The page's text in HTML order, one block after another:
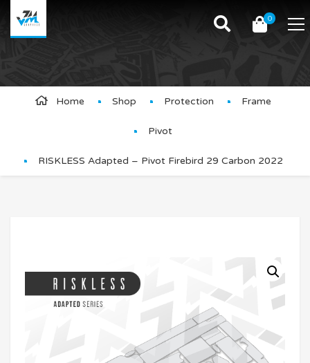
0
Product Details
Home Shop Protection Frame
Pivot
RISKLESS Adapted – Pivot Firebird 29 Carbon 2022